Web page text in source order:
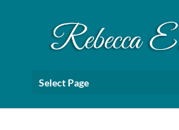
Select Page